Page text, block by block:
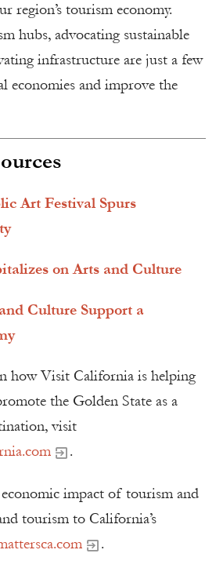
region’s tourism economy.
hubs, advocating sustainable
infrastructure are just a few
economies and improve the
Art Festival Spurs
on Arts and Culture
Culture Support a
how Visit California is helping
the Golden State as a
visit
.
impact of tourism and
tourism to California’s
.